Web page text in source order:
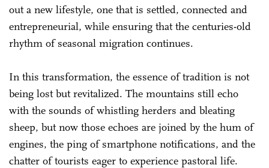
out a new lifestyle, one that is settled, connected and
entrepreneurial, while ensuring that the centuries-old
rhythm of seasonal migration continues.
In this transformation, the essence of tradition is not
being lost but revitalized. The mountains still echo
with the sounds of whistling herders and bleating
sheep, but now those echoes are joined by the hum of
engines, the ping of smartphone notifications, and the
chatter of tourists eager to experience pastoral life.